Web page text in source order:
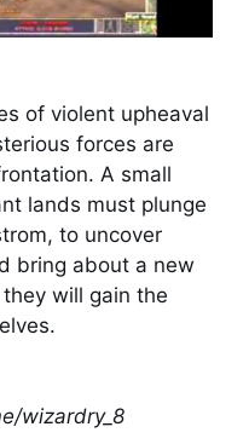
of violent upheaval
forces are
A small
lands must plunge
to uncover
bring about a new
will gain the
wizardry_8